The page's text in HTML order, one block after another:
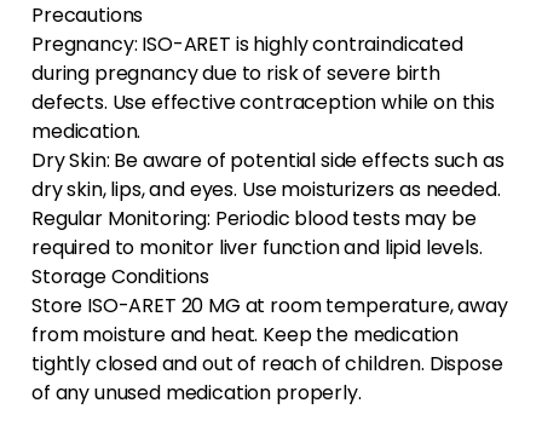
Precautions
Pregnancy: ISO-ARET is highly contraindicated
during pregnancy due to risk of severe birth
defects. Use effective contraception while on this
medication.
Dry Skin: Be aware of potential side effects such as
dry skin, lips, and eyes. Use moisturizers as needed.
Regular Monitoring: Periodic blood tests may be
required to monitor liver function and lipid levels.
Storage Conditions
Store ISO-ARET 20 MG at room temperature, away
from moisture and heat. Keep the medication
tightly closed and out of reach of children. Dispose
of any unused medication properly.